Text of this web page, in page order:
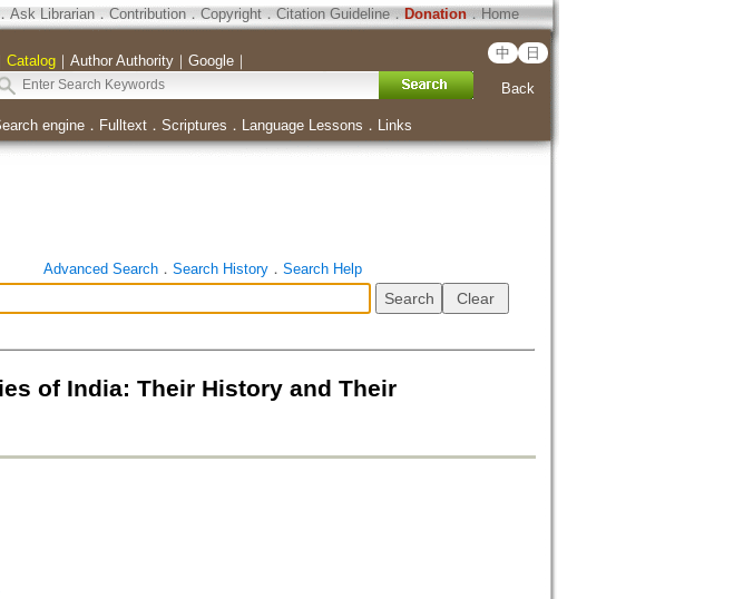
Ask Librarian． Contribution．Copyright．Citation Guideline． Donation．Home
Catalog｜ Author Authority｜ Google｜ 中 日
Back
engine． Fulltext． Scriptures ． Language Lessons ． Links
Advanced Search． Search History． Search Help
of India: Their History and Their